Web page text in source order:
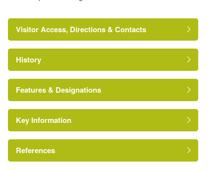
Visitor Access, Directions & Contacts
History
Features & Designations
House (featured building)
Parterre
Key Information
References